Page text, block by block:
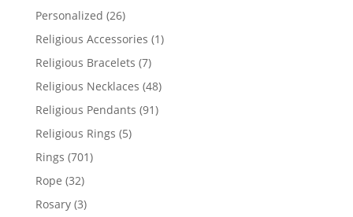
products
Personalized 2626
products
Religious Accessories 11
Religious Bracelets 77
products
Religious Necklaces 4848
Religious Pendants 9191
Religious Rings 55
Rings 701701
Rope 3232
products
Rosary 33